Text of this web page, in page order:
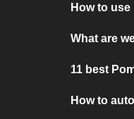
How to use
What are
11 best
How to